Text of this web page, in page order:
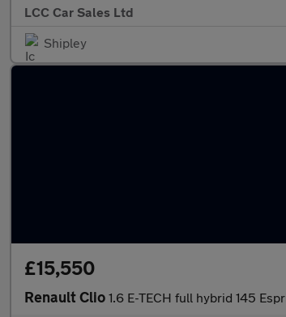
LCC Car Sales Ltd
Shipley
£15,550
Renault Clio 1.6 E-TECH full hybrid 145